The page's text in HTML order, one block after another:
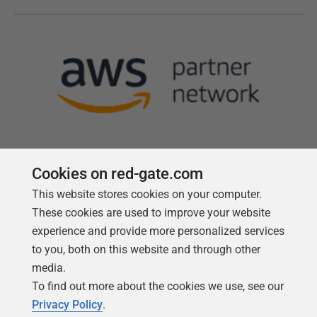
Follow us
Cookies on red-gate.com
This website stores cookies on your computer.
These cookies are used to improve your website
experience and provide more personalized services
to you, both on this website and through other
media.
To find out more about the cookies we use, see our
Privacy Policy.